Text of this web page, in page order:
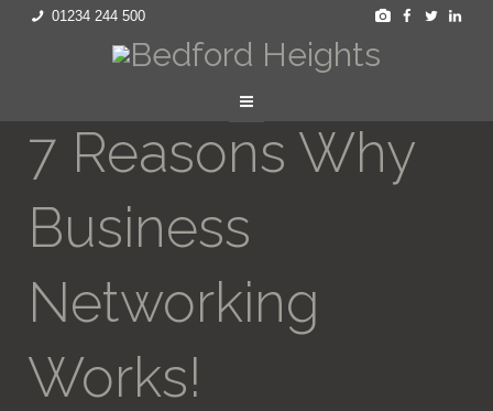
01234 244 500
7 Reasons Why
Business
Networking
Works!